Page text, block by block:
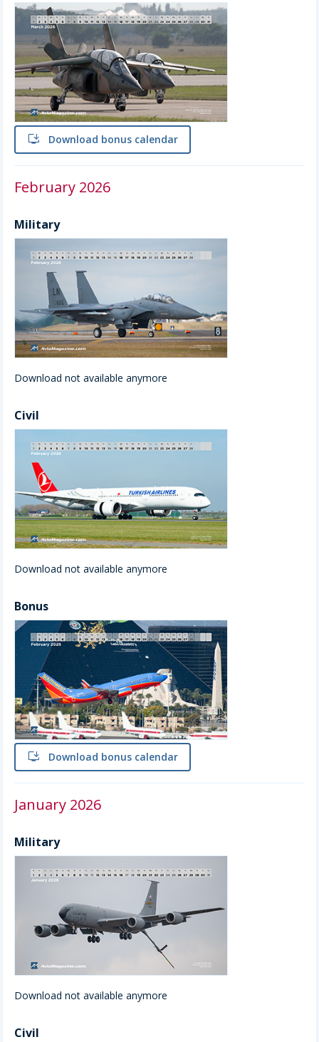
install Download bonus calendar
February 2026
Military
Download not available anymore
Civil
Download not available anymore
Bonus
install Download bonus calendar
January 2026
Military
Download not available anymore
Civil